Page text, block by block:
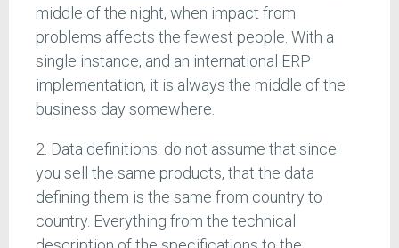
middle of the night, when impact from
problems affects the fewest people. With a
single instance, and an international ERP
implementation, it is always the middle of the
business day somewhere.
2. Data definitions: do not assume that since
you sell the same products, that the data
defining them is the same from country to
country. Everything from the technical